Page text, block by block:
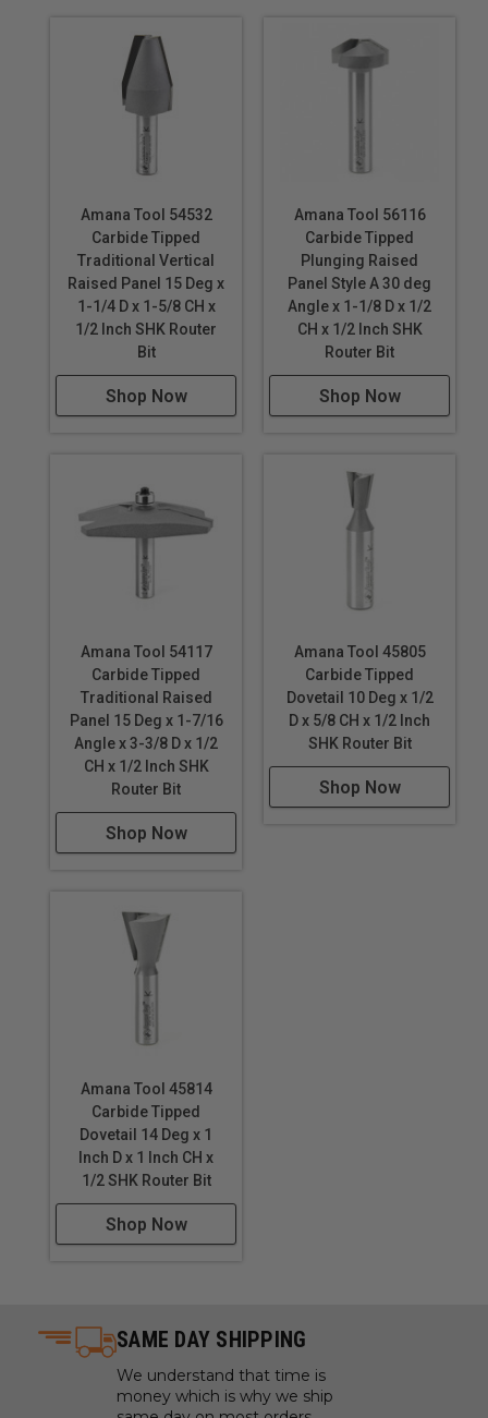
6. Use eye and
unless you feel
that they are
safe for you.
Router Bits
shown in video
Stile & Rail Router
Bits
Rail Assembly -
#55350
2pc Concave Stile
#55420
Router Bits
Ogee Raised
Panel - #54118
Ogee Raised
Panel w/Back
Cutter - #54221
Amana Tool 54532
Carbide Tipped
Traditional Vertical
Raised Panel 15 Deg x
1-1/4 D x 1-5/8 CH x
1/2 Inch SHK Router
Bit
Shop Now
Amana Tool 56116
Carbide Tipped
Plunging Raised
Panel Style A 30 deg
Angle x 1-1/8 D x 1/2
CH x 1/2 Inch SHK
Router Bit
Shop Now
Amana Tool 54117
Carbide Tipped
Traditional Raised
Panel 15 Deg x 1-7/16
Angle x 3-3/8 D x 1/2
CH x 1/2 Inch SHK
Router Bit
Shop Now
Amana Tool 45805
Carbide Tipped
Dovetail 10 Deg x 1/2
D x 5/8 CH x 1/2 Inch
SHK Router Bit
Shop Now
Amana Tool 45814
Carbide Tipped
Dovetail 14 Deg x 1
Inch D x 1 Inch CH x
1/2 SHK Router Bit
Shop Now
SAME DAY SHIPPING
We understand that time is
money which is why we ship